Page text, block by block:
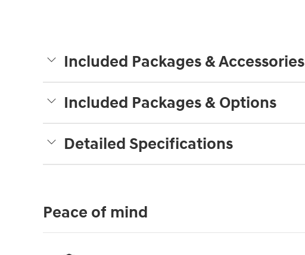
Included Packages & Accessories
Included Packages & Options
Detailed Specifications
Peace of mind